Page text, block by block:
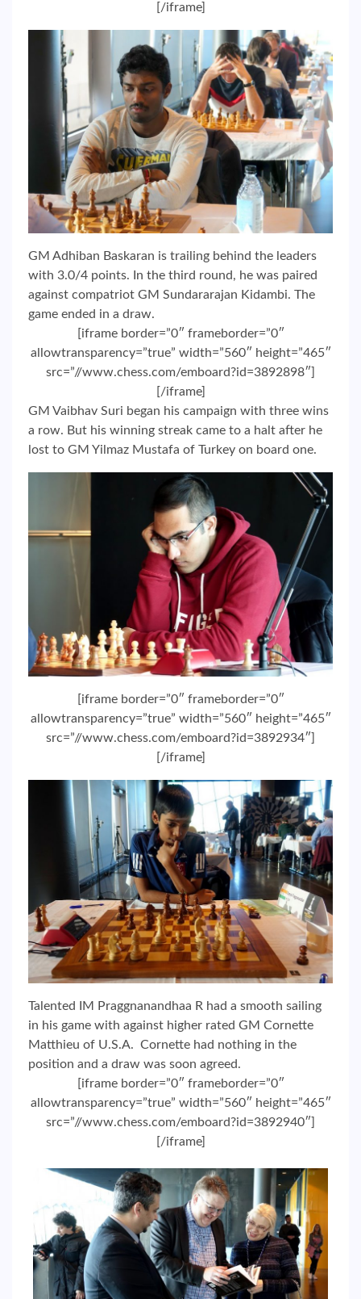
[/iframe]
GM Adhiban Baskaran is trailing behind the leaders
with 3.0/4 points. In the third round, he was paired
against compatriot GM Sundararajan Kidambi. The
game ended in a draw.
[iframe border=”0″ frameborder=”0″
allowtransparency=”true” width=”560″ height=”465″
src=”//www.chess.com/emboard?id=3892898″]
[/iframe]
GM Vaibhav Suri began his campaign with three wins
a row. But his winning streak came to a halt after he
lost to GM Yilmaz Mustafa of Turkey on board one.
[iframe border=”0″ frameborder=”0″
allowtransparency=”true” width=”560″ height=”465″
src=”//www.chess.com/emboard?id=3892934″]
[/iframe]
Talented IM Praggnanandhaa R had a smooth sailing
in his game with against higher rated GM Cornette
Matthieu of U.S.A. Cornette had nothing in the
position and a draw was soon agreed.
[iframe border=”0″ frameborder=”0″
allowtransparency=”true” width=”560″ height=”465″
src=”//www.chess.com/emboard?id=3892940″]
[/iframe]